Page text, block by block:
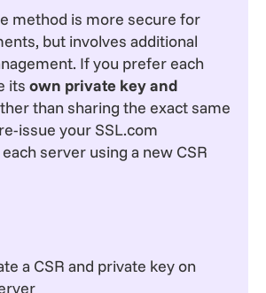
method is more secure for
but involves additional
If you prefer each
its own private key and
than sharing the exact same
issue your SSL.com
server using a new CSR
a CSR and private key on